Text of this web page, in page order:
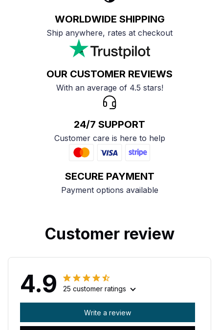
WORLDWIDE SHIPPING
Ship anywhere, rates at checkout
OUR CUSTOMER REVIEWS
With an average of 4.5 stars!
24/7 SUPPORT
Customer care is here to help
SECURE PAYMENT
Payment options available
Customer review
4.9 25 customer ratings
Write a review